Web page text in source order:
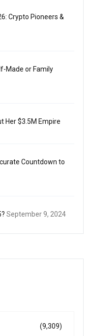
Crypto Pioneers &
Made or Family
Her $3.5M Empire
Countdown to
September 9, 2024
(9,309)